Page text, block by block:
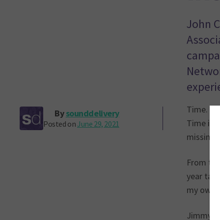
John
Bysounddelivery
Posted onJune 29, 2021
Time.
Time is
missing
From
year
my own